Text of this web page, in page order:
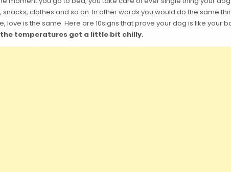
clothes and so on. In other words you would do the same
is the same. Here are 10signs that prove your dog is like your
the temperatures get a little bit chilly.